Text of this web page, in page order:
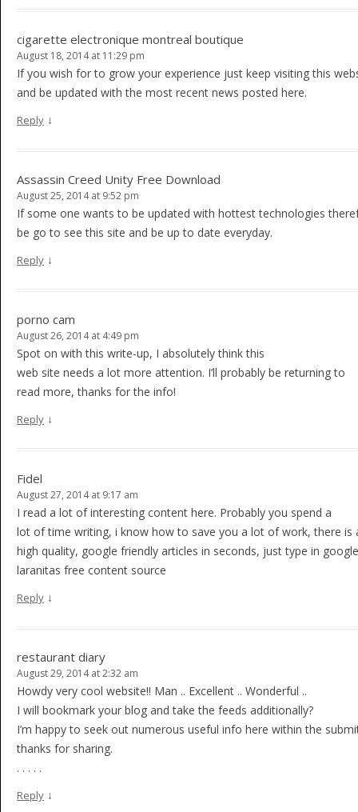
cigarette electronique montreal boutique
August 18, 2014 at 11:29 pm
If you wish for to grow your experience just keep visiting this
and be updated with the most recent news posted here.
Reply ↓
Assassin Creed Unity Free Download
August 25, 2014 at 9:52 pm
If some one wants to be updated with hottest technologies
be go to see this site and be up to date everyday.
Reply ↓
porno cam
August 26, 2014 at 4:49 pm
Spot on with this write-up, I absolutely think this
web site needs a lot more attention. I’ll probably be returning to
read more, thanks for the info!
Reply ↓
Fidel
August 27, 2014 at 9:17 am
I read a lot of interesting content here. Probably you spend a
lot of time writing, i know how to save you a lot of work, there is
high quality, google friendly articles in seconds, just type in
laranitas free content source
Reply ↓
restaurant diary
August 29, 2014 at 2:32 am
Howdy very cool website!! Man .. Excellent .. Wonderful ..
I will bookmark your blog and take the feeds additionally?
I’m happy to seek out numerous useful info here within the
thanks for sharing.
. . . . .
Reply ↓